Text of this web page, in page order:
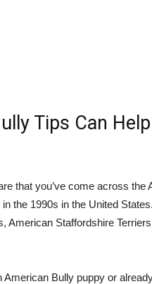
Tips Can
that you’ve come across
the 1990s in the United
American Staffordshire
American Bully puppy or